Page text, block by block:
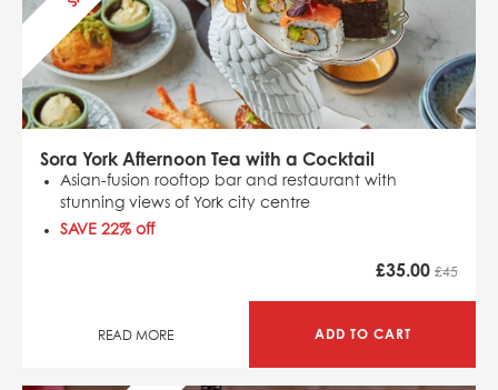
Sora York Afternoon Tea with a Cocktail
Asian-fusion rooftop bar and restaurant with
stunning views of York city centre
SAVE 22% off
£35.00 £45
READ MORE ADD TO CART